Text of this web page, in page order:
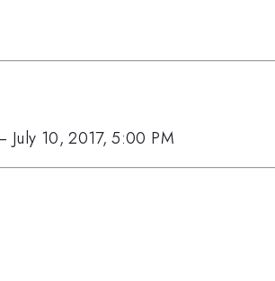
July 10, 2017, 5:00 PM